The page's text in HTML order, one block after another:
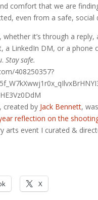
comfort that we are
even from a safe, social
whether it’s through a reply,
a LinkedIn DM, or a phone
. Stay safe.
408250357?
created by Jack Bennett,
reflection on the
arts event I curated &
X